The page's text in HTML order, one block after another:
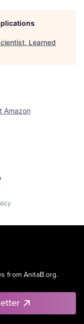
Learned
Amazon
from AnitaB.org.